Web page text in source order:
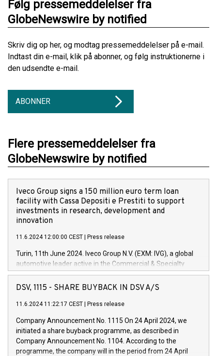
Følg pressemeddelelser fra
GlobeNewswire by notified
Skriv dig op her, og modtag pressemeddelelser på e-mail.
Indtast din e-mail, klik på abonner, og følg instruktionerne i
den udsendte e-mail.
ABONNER
Flere pressemeddelelser fra
GlobeNewswire by notified
Iveco Group signs a 150 million euro term loan
facility with Cassa Depositi e Prestiti to support
investments in research, development and
innovation
11.6.2024 12:00:00 CEST Press release
Turin, 11th June 2024. Iveco Group N.V. (EXM: IVG), a global
automotive leader active in the Commercial & Specialty
Vehicles, Powertrain and related Financial Services arenas,
has successfully signed a term loan facility of 150 million
new projects in Italy dedicated to research, development and
by CDP, Iveco Group will develop innovative technologies and
architectures in the field of electric propulsion and further
develop solutions for autonomous driving, digitalisation and
DSV, 1115 - SHARE BUYBACK IN DSV A/S
11.6.2024 11:22:17 CEST Press release
Company Announcement No. 1115 On 24 April 2024, we
initiated a share buyback programme, as described in
Company Announcement No. 1104. According to the
programme, the company will in the period from 24 April